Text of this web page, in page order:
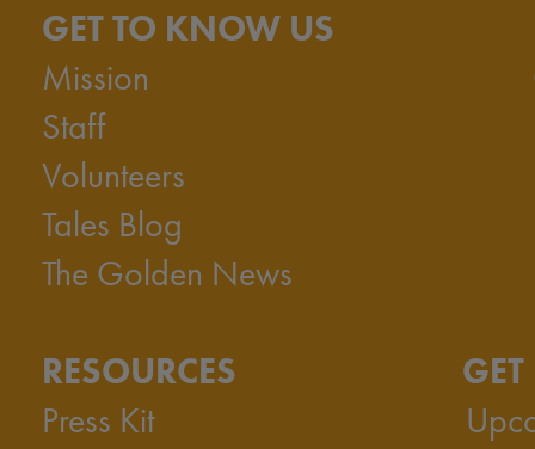
GET TO KNOW US
Mission
Staff
Volunteers
Tales Blog
The Golden News
RESOURCES
Press Kit